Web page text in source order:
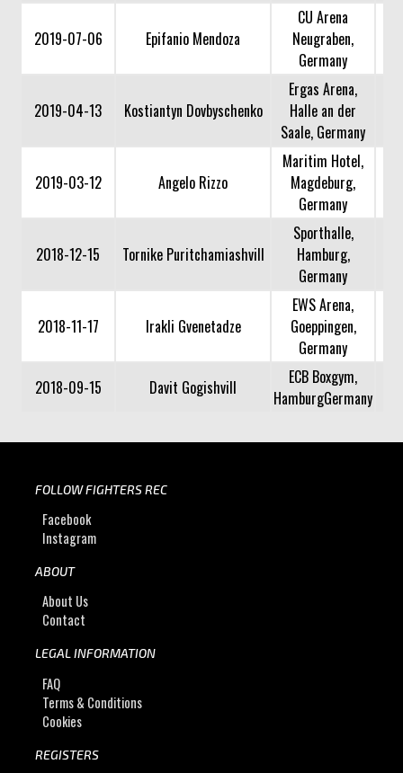
2019-07-06 Epifanio Mendoza
CU Arena
Neugraben,
Germany
2019-04-13 Kostiantyn Dovbyschenko
Ergas Arena,
Halle an der
Saale, Germany
2019-03-12 Angelo Rizzo
Maritim Hotel,
Magdeburg,
Germany
2018-12-15 Tornike Puritchamiashvill
Sporthalle,
Hamburg,
Germany
2018-11-17 Irakli Gvenetadze
EWS Arena,
Goeppingen,
Germany
2018-09-15
Davit Gogishvill
ECB Boxgym,
HamburgGermany
FOLLOW FIGHTERS REC
Facebook
Instagram
ABOUT
About Us
Contact
LEGAL INFORMATION
FAQ
Terms & Conditions
Cookies
REGISTERS